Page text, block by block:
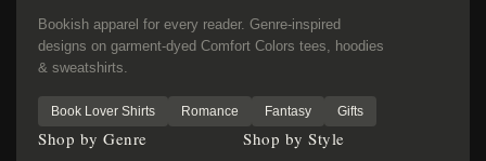
Bookish apparel for every reader. Genre-inspired
designs on garment-dyed Comfort Colors tees, hoodies
& sweatshirts.
Book Lover Shirts Romance Fantasy Gifts
Shop by Genre Shop by Style